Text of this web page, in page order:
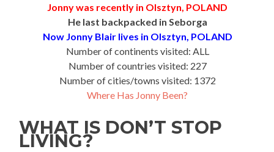
Jonny was recently in Olsztyn, POLAND
He last backpacked in Seborga
Now Jonny Blair lives in Olsztyn, POLAND
Number of continents visited: ALL
Number of countries visited: 227
Number of cities/towns visited: 1372
Where Has Jonny Been?
WHAT IS DON’T STOP
LIVING?